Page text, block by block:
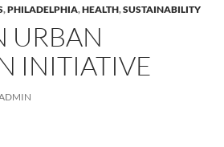
,PHILADELPHIA,HEALTH,SUSTAINABILITY
URBAN
INITIATIVE